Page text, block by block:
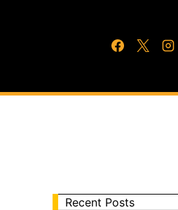
Recent Posts